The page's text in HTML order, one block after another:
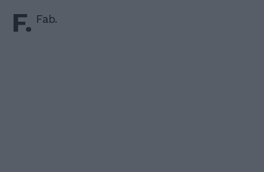
F. Fab.